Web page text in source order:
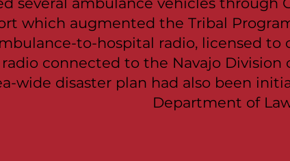
which augmented the Tribal
to-hospital radio, licensed
radio connected to the Navajo
wide disaster plan had also been
Department of